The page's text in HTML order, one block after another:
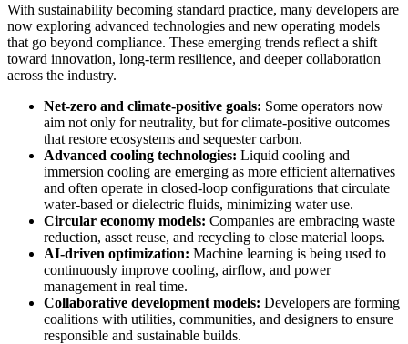
With sustainability becoming standard practice, many developers are
now exploring advanced technologies and new operating models
that go beyond compliance. These emerging trends reflect a shift
toward innovation, long-term resilience, and deeper collaboration
across the industry.
Net-zero and climate-positive goals: Some operators now
aim not only for neutrality, but for climate-positive outcomes
that restore ecosystems and sequester carbon.
Advanced cooling technologies: Liquid cooling and
immersion cooling are emerging as more efficient alternatives
and often operate in closed-loop configurations that circulate
water-based or dielectric fluids, minimizing water use.
Circular economy models: Companies are embracing waste
reduction, asset reuse, and recycling to close material loops.
AI-driven optimization: Machine learning is being used to
continuously improve cooling, airflow, and power
management in real time.
Collaborative development models: Developers are forming
coalitions with utilities, communities, and designers to ensure
responsible and sustainable builds.